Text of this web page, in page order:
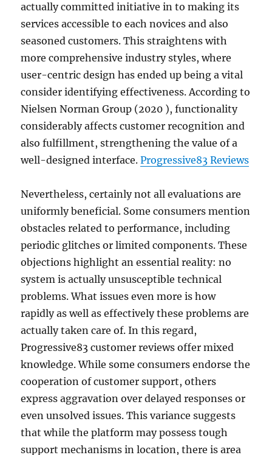
actually committed initiative in to making its
services accessible to each novices and also
seasoned customers. This straightens with
more comprehensive industry styles, where
user-centric design has ended up being a vital
consider identifying effectiveness. According to
Nielsen Norman Group (2020 ), functionality
considerably affects customer recognition and
also fulfillment, strengthening the value of a
well-designed interface.Progressive83 Reviews
Nevertheless, certainly not all evaluations are
uniformly beneficial. Some consumers mention
obstacles related to performance, including
periodic glitches or limited components. These
objections highlight an essential reality: no
system is actually unsusceptible technical
problems. What issues even more is how
rapidly as well as effectively these problems are
actually taken care of. In this regard,
Progressive83 customer reviews offer mixed
knowledge. While some consumers endorse the
cooperation of customer support, others
express aggravation over delayed responses or
even unsolved issues. This variance suggests
that while the platform may possess tough
support mechanisms in location, there is area